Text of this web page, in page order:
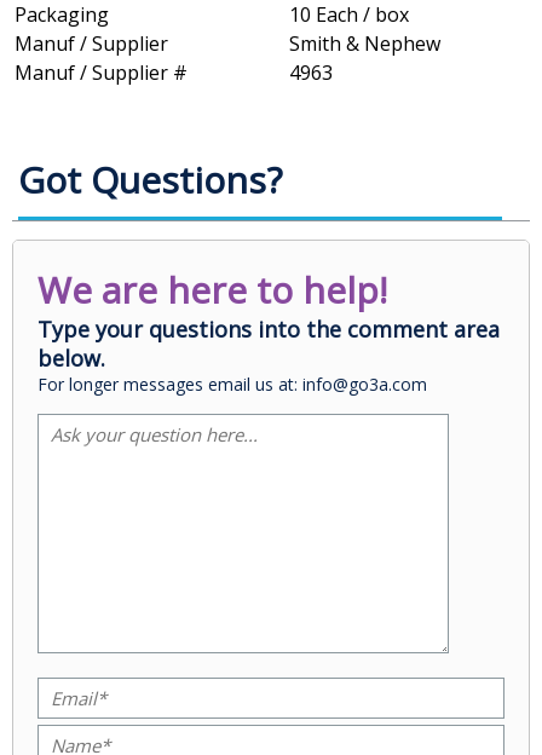
Packaging
10 Each / box
Manuf / Supplier
Smith & Nephew
Manuf / Supplier #
4963
Got Questions?
We are here to help!
Type your questions into the comment area
below.
For longer messages email us at: info@go3a.com